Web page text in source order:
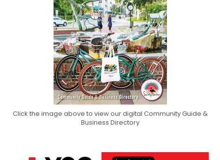
Click the image above to view our digital Community Guide &
Business Directory